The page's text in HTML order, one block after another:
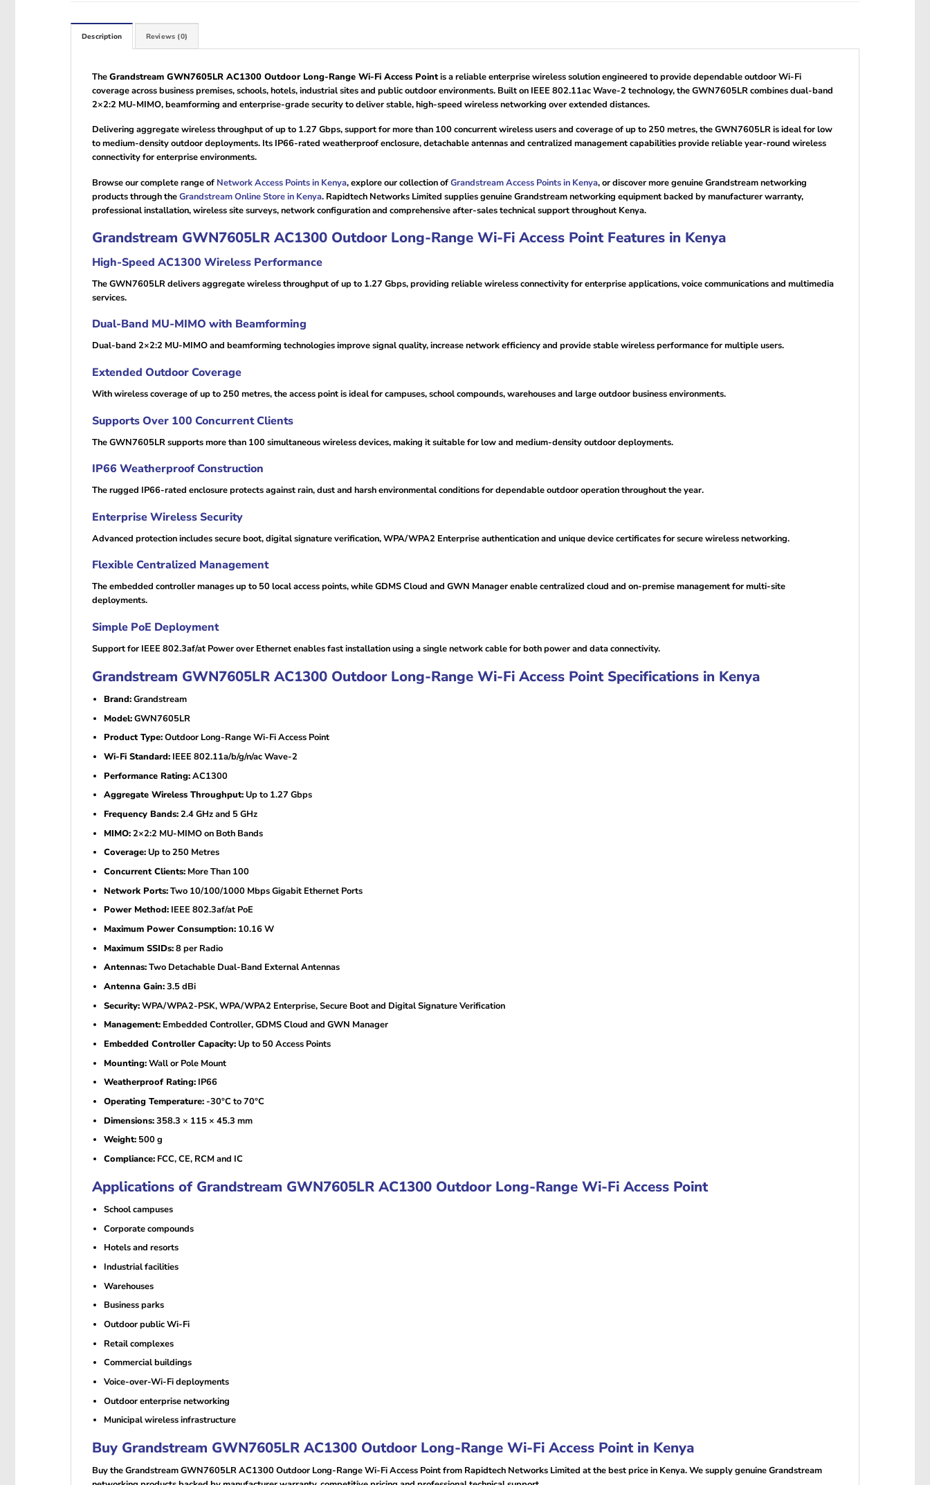
Description Reviews (0)
TheGrandstream GWN7605LR AC1300 Outdoor Long-Range Wi-Fi Access Pointis a reliable enterprise wireless solution engineered to provide dependable outdoor Wi-Fi
coverage across business premises, schools, hotels, industrial sites and public outdoor environments. Built on IEEE 802.11ac Wave-2 technology, the GWN7605LR combines dual-band
2×2:2 MU-MIMO, beamforming and enterprise-grade security to deliver stable, high-speed wireless networking over extended distances.
Delivering aggregate wireless throughput of up to 1.27 Gbps, support for more than 100 concurrent wireless users and coverage of up to 250 metres, the GWN7605LR is ideal for low
to medium-density outdoor deployments. Its IP66-rated weatherproof enclosure, detachable antennas and centralized management capabilities provide reliable year-round wireless
connectivity for enterprise environments.
Browse our complete range of Network Access Points in Kenya, explore our collection ofGrandstream Access Points in Kenya, or discover more genuine Grandstream networking
products through theGrandstream Online Store in Kenya. Rapidtech Networks Limited supplies genuine Grandstream networking equipment backed by manufacturer warranty,
professional installation, wireless site surveys, network configuration and comprehensive after-sales technical support throughout Kenya.
Grandstream GWN7605LR AC1300 Outdoor Long-Range Wi-Fi Access Point Features in Kenya
High-Speed AC1300 Wireless Performance
The GWN7605LR delivers aggregate wireless throughput of up to 1.27 Gbps, providing reliable wireless connectivity for enterprise applications, voice communications and multimedia
services.
Dual-Band MU-MIMO with Beamforming
Dual-band 2×2:2 MU-MIMO and beamforming technologies improve signal quality, increase network efficiency and provide stable wireless performance for multiple users.
Extended Outdoor Coverage
With wireless coverage of up to 250 metres, the access point is ideal for campuses, school compounds, warehouses and large outdoor business environments.
Supports Over 100 Concurrent Clients
The GWN7605LR supports more than 100 simultaneous wireless devices, making it suitable for low and medium-density outdoor deployments.
IP66 Weatherproof Construction
The rugged IP66-rated enclosure protects against rain, dust and harsh environmental conditions for dependable outdoor operation throughout the year.
Enterprise Wireless Security
Advanced protection includes secure boot, digital signature verification, WPA/WPA2 Enterprise authentication and unique device certificates for secure wireless networking.
Flexible Centralized Management
The embedded controller manages up to 50 local access points, while GDMS Cloud and GWN Manager enable centralized cloud and on-premise management for multi-site
deployments.
Simple PoE Deployment
Support for IEEE 802.3af/at Power over Ethernet enables fast installation using a single network cable for both power and data connectivity.
Grandstream GWN7605LR AC1300 Outdoor Long-Range Wi-Fi Access Point Specifications in Kenya
Brand:Grandstream
Model:GWN7605LR
Product Type:Outdoor Long-Range Wi-Fi Access Point
Wi-Fi Standard:IEEE 802.11a/b/g/n/ac Wave-2
Performance Rating:AC1300
Aggregate Wireless Throughput:Up to 1.27 Gbps
Frequency Bands:2.4 GHz and 5 GHz
MIMO:2×2:2 MU-MIMO on Both Bands
Coverage:Up to 250 Metres
Concurrent Clients:More Than 100
Network Ports:Two 10/100/1000 Mbps Gigabit Ethernet Ports
Power Method:IEEE 802.3af/at PoE
Maximum Power Consumption:10.16 W
Maximum SSIDs:8 per Radio
Antennas:Two Detachable Dual-Band External Antennas
Antenna Gain:3.5 dBi
Security:WPA/WPA2-PSK, WPA/WPA2 Enterprise, Secure Boot and Digital Signature Verification
Management:Embedded Controller, GDMS Cloud and GWN Manager
Embedded Controller Capacity:Up to 50 Access Points
Mounting:Wall or Pole Mount
Weatherproof Rating:IP66
Operating Temperature:-30°C to 70°C
Dimensions:358.3 × 115 × 45.3 mm
Weight:500 g
Compliance:FCC, CE, RCM and IC
Applications of Grandstream GWN7605LR AC1300 Outdoor Long-Range Wi-Fi Access Point
School campuses
Corporate compounds
Hotels and resorts
Industrial facilities
Warehouses
Business parks
Outdoor public Wi-Fi
Retail complexes
Commercial buildings
Voice-over-Wi-Fi deployments
Outdoor enterprise networking
Municipal wireless infrastructure
Buy Grandstream GWN7605LR AC1300 Outdoor Long-Range Wi-Fi Access Point in Kenya
Buy the Grandstream GWN7605LR AC1300 Outdoor Long-Range Wi-Fi Access Point from Rapidtech Networks Limited at the best price in Kenya. We supply genuine Grandstream